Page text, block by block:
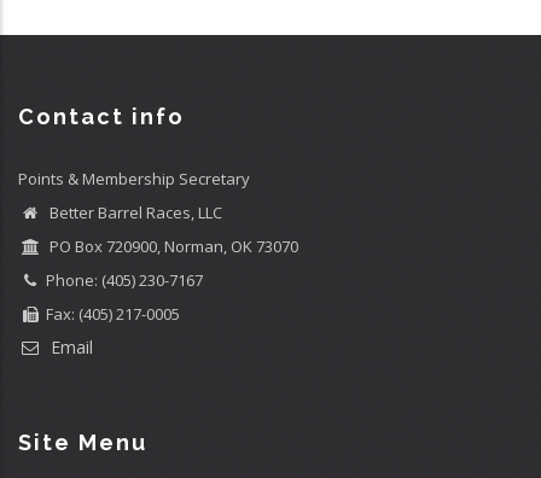
Contact info
Points & Membership Secretary
Better Barrel Races, LLC
PO Box 720900, Norman, OK 73070
Phone: (405) 230-7167
Fax: (405) 217-0005
Email
Site Menu